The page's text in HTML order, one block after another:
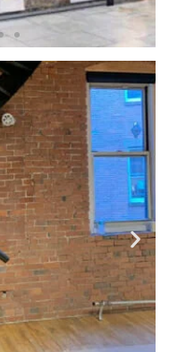
DECKS
or decorative balcony
create customized
sunrise right outside
room.